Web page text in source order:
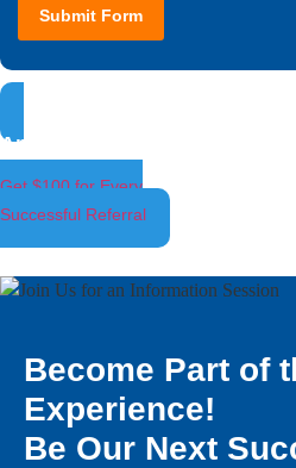
Submit Form
Ambassador Program
Get $100 for Every
Successful Referral
Become Part of
Experience!
Be Our Next